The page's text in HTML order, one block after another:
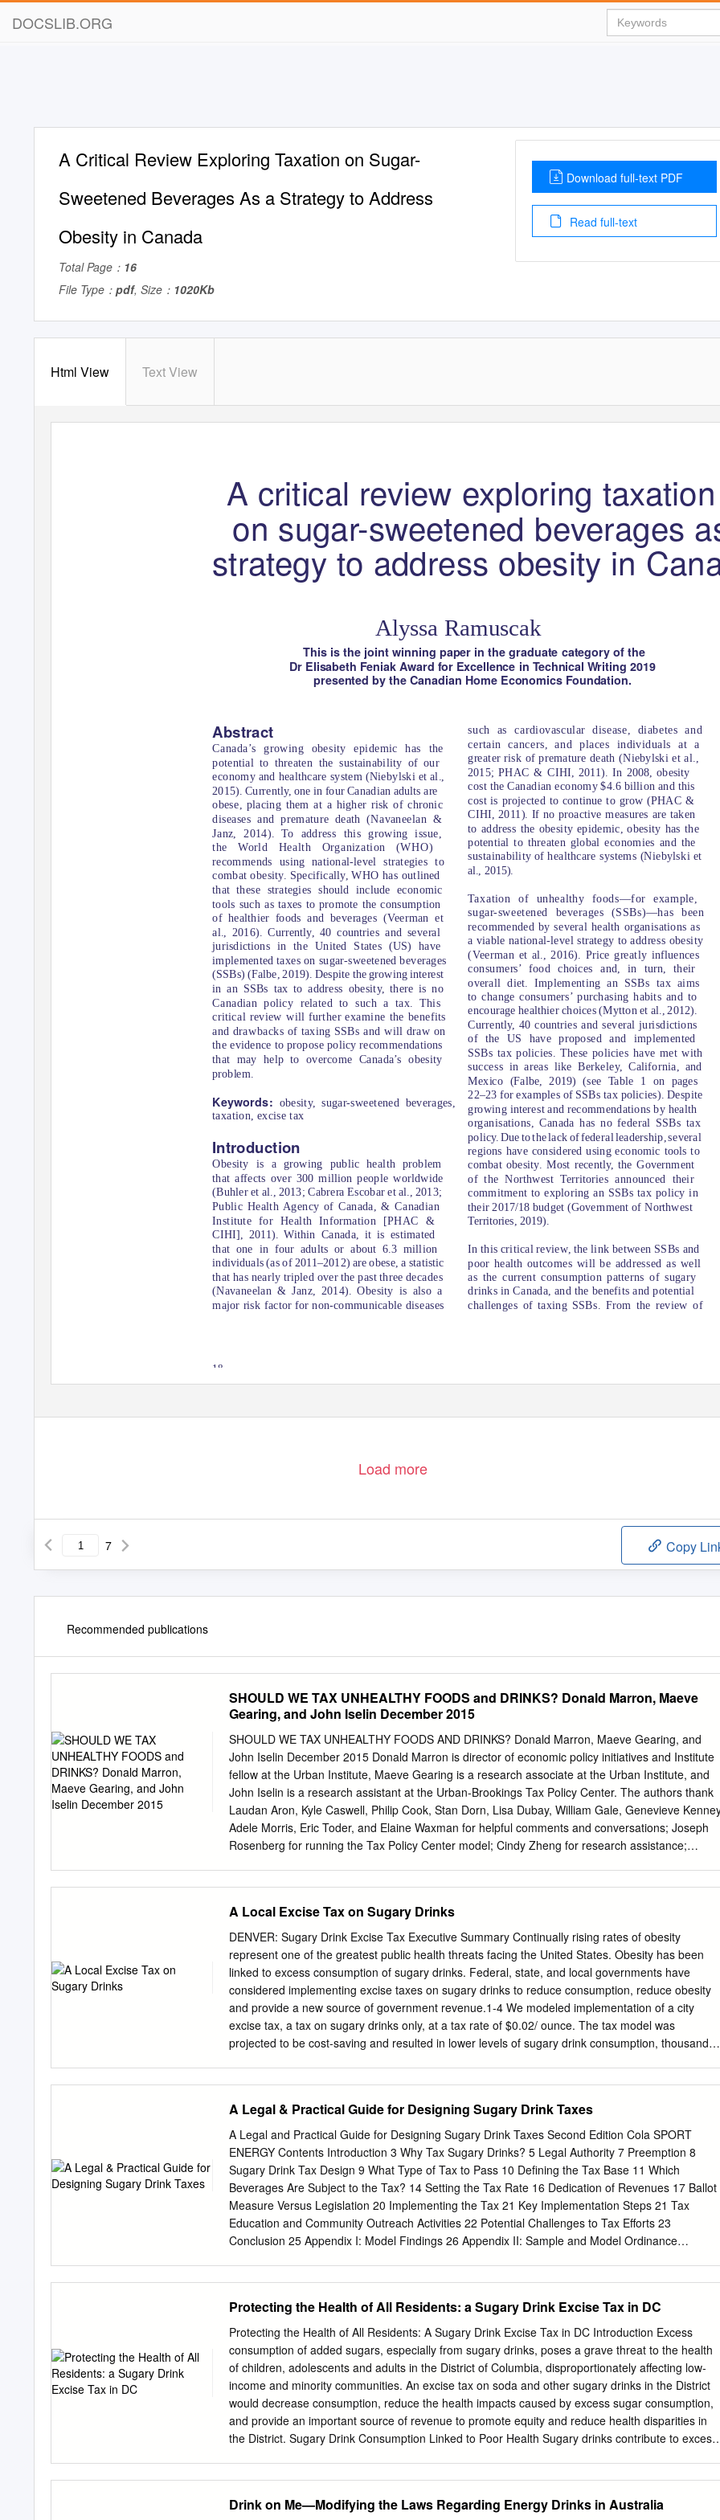
DOCSLIB.ORG
A Critical Review Exploring Taxation on Sugar-
Sweetened Beverages As a Strategy to Address
Obesity in Canada
Total Page： 16
File Type： pdf, Size： 1020Kb
Download full-text PDF
Read full-text
Html View Text View
A critical review exploring taxation
on sugar-sweetened beverages
strategy to address obesity in
Alyssa Ramuscak
This is the joint winning paper in the graduate category of the
Dr Elisabeth Feniak Award for Excellence in TechnicalWriting 2019
presented by the Canadian Home Economics Foundation.
such as cardiovascular disease, diabetes and
certain cancers, and places individuals at a
Abstract
Canada’s growing obesity epidemic has the
greater risk of premature death (Niebylski et al.,
potential to threaten the sustainability of our
2015; PHAC & CIHI, 2011). In 2008, obesity
economy and healthcare system (Niebylski et al.,
cost the Canadian economy $4.6 billion and this
2015). Currently, one in four Canadian adults are
cost is projected to continue to grow (PHAC &
obese, placing them at a higher risk of chronic
CIHI, 2011). If no proactive measures are taken
diseases and premature death (Navaneelan &
to address the obesity epidemic, obesity has the
Janz, 2014). To address this growing issue,
potential to threaten global economies and the
the World Health Organization (WHO)
sustainability of healthcare systems (Niebylski et
recommends using national-level strategies to
al., 2015).
combat obesity. Specifically, WHO has outlined
that these strategies should include economic
Taxation of unhealthy foods—for example,
tools such as taxes to promote the consumption
sugar-sweetened beverages (SSBs)—has been
of healthier foods and beverages (Veerman et
recommended by several health organisations as
al., 2016). Currently, 40 countries and several
a viable national-level strategy to address obesity
jurisdictions in the United States (US) have
(Veerman et al., 2016). Price greatly influences
implemented taxes on sugar-sweetened beverages
consumers’ food choices and, in turn, their
(SSBs) (Falbe, 2019). Despite the growing interest
overall diet. Implementing an SSBs tax aims
in an SSBs tax to address obesity, there is no
to change consumers’ purchasing habits and to
Canadian policy related to such a tax. This
encourage healthier choices (Mytton et al., 2012).
critical review will further examine the benefits
Currently, 40 countries and several jurisdictions
and drawbacks of taxing SSBs and will draw on
of the US have proposed and implemented
the evidence to propose policy recommendations
SSBs tax policies. These policies have met with
that may help to overcome Canada’s obesity
success in areas like Berkeley, California, and
problem.
Mexico (Falbe, 2019) (see Table 1 on pages
22–23 for examples of SSBs tax policies). Despite
Keywords: obesity, sugar-sweetened beverages,
growing interest and recommendations by health
organisations, Canada has no federal SSBs tax
taxation, excise tax
policy. Duetothelackoffederalleadership, several
Introduction
regions have considered using economic tools to
combat obesity. Most recently, the Government
of the NorthwestTerritories announced their
commitment to exploring an SSBs tax policy in
their 2017/18 budget (Government of Northwest
Territories, 2019).
Obesity is a growing public health problem
that affects over 300 million people worldwide
(Buhler et al., 2013; Cabrera Escobar et al., 2013;
Public Health Agency of Canada, & Canadian
Institute for Health Information [PHAC &
CIHI], 2011). Within Canada, it is estimated
that one in four adults or about 6.3 million
individuals (as of 2011–2012) are obese, a statistic
that has nearly tripled over the past three decades
(Navaneelan & Janz, 2014). Obesity is also a
major risk factor for non-communicable diseases
In this critical review, the link between SSBs and
poor health outcomes will be addressed as well
as the current consumption patterns of sugary
drinks in Canada, and the benefits and potential
challenges of taxing SSBs. From the review of
18
Load more
7 Copy
Recommended publications
SHOULD WE TAX UNHEALTHY FOODS and DRINKS? Donald Marron, Maeve
Gearing, and John Iselin December 2015
SHOULD WE TAX UNHEALTHY FOODS AND DRINKS? Donald Marron, Maeve Gearing, and
John Iselin December 2015 Donald Marron is director of economic policy initiatives and Institute
fellow at the Urban Institute, Maeve Gearing is a research associate at the Urban Institute, and
John Iselin is a research assistant at the Urban-Brookings Tax Policy Center. The authors thank
Laudan Aron, Kyle Caswell, Philip Cook, Stan Dorn, Lisa Dubay, William Gale, Genevieve
Adele Morris, Eric Toder, and Elaine Waxman for helpful comments and conversations; Joseph
Rosenberg for running the Tax Policy Center model; Cindy Zheng for research assistance;
to our funders, the Urban-Brookings Tax Policy Center, the Urban Institute, or its trustees.
Funders do not determine our research findings or the insights and recommendations of our
experts. For more information on our funding principles, go to urban.org/support. TAX POLICY
CENTER | URBAN INSTITUTE & BROOKINGS INSTITUTION EXECUTIVE SUMMARY A healthy
diet is essential to a long and vibrant life. But there is increasing evidence that our diets are not
as healthy as we would like. Obesity, diabetes, hypertension, and other conditions linked to what
we eat and drink are major challenges globally. By some estimates, obesity alone may be
responsible for almost 3 million deaths each year and some $2 trillion in medical costs and lost
A Local Excise Tax on Sugary Drinks
DENVER: Sugary Drink Excise Tax Executive Summary Continually rising rates of obesity
represent one of the greatest public health threats facing the United States. Obesity has been
linked to excess consumption of sugary drinks. Federal, state, and local governments have
considered implementing excise taxes on sugary drinks to reduce consumption, reduce obesity
and provide a new source of government revenue.1-4 We modeled implementation of a city
excise tax, a tax on sugary drinks only, at a tax rate of $0.02/ ounce. The tax model was
projected to be cost-saving and resulted in lower levels of sugary drink consumption, thousands
Moreland J, Kraus (McCormick) E, Long MW, Ward ZJ, Giles CM, Barrett JL, Cradock AL, Resch
SC, Greatsinger A, Tao H, Flax CN, and Gortmaker SL. Funded by The JPB Foundation. Results
are those of the authors and not the funders. For further information, contact cgiles@
hsph.harvard.edu and visit www.choicesproject.org The information in this report is intended to
provide educational information on the cost-effectiveness of Sugary Drink Taxes. 1 DENVER:
Sugary Drink Excise Tax Background Although sugary drink consumption has declined in recent
years, adolescents and young adults in the United States consume more sugar than the Dietary
Guidelines
A Legal & Practical Guide for Designing Sugary Drink Taxes
A Legal and Practical Guide for Designing Sugary Drink Taxes Second Edition Cola SPORT
ENERGY Contents Introduction 3 Why Tax Sugary Drinks? 5 Legal Authority 7 Preemption 8
Sugary Drink Tax Design 9 What Type of Tax to Pass 10 Defining the Tax Base 11 Which
Beverages Are Subject to the Tax? 14 Setting the Tax Rate 16 Dedication of Revenues 17 Ballot
Measure Versus Legislation 20 Implementing the Tax 21 Key Implementation Steps 21 Tax
Education and Community Outreach Activities 22 Potential Challenges to Tax Efforts 23
Conclusion 25 Appendix I: Model Findings 26 Appendix II: Sample and Model Ordinance
Sugary Drink Taxes 17 2 A Legal and Practical Guide for Designing Sugary Drink Taxes |
changelabsolutions.org | healthyfoodamerica.org Introduction Sugary drinks are the number one
source of added In the last few years, one strategy has received sugars in our diet, representing
almost half of growing support from both the public and all added sugars consumed in the United
States.1 policymakers: taxing sugary drinks to both reduce These added sugars are a major
contributor to consumption and raise revenues that can be the country’s high rates of heart
disease, type 2 invested in promoting healthier communities. diabetes, obesity, poor oral health,
and other chronic Recently enacted sugary
Protecting the Health of All Residents: a Sugary Drink Excise Tax in DC
Protecting the Health of All Residents: A Sugary Drink Excise Tax in DC Introduction Excess
consumption of added sugars, especially from sugary drinks, poses a grave threat to the health
of children, adolescents and adults in the District of Columbia, disproportionately affecting low-
income and minority communities. An excise tax on soda and other sugary drinks in the District
would decrease consumption, reduce the health impacts caused by excess sugar consumption,
and provide an important source of revenue to promote equity and reduce health disparities in
the District. Sugary Drink Consumption Linked to Poor Health Sugary drinks contribute to excess
adolescents are consuming 17% of their calories from added sugars.5 Sugary drinks, which
Drink on Me—Modifying the Laws Regarding Energy Drinks in Australia